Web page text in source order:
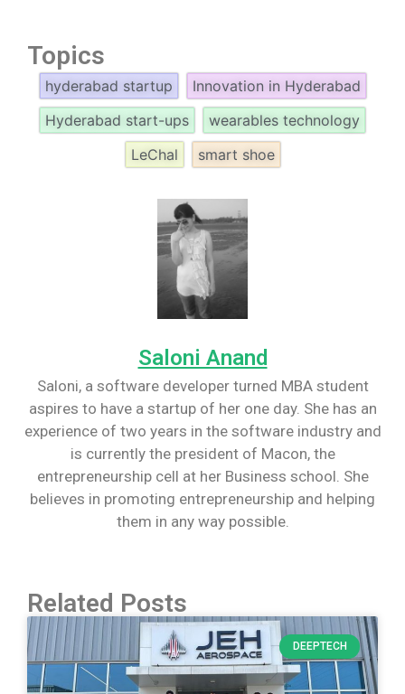
Topics
hyderabad startup
Innovation in Hyderabad
Hyderabad start-ups
wearables technology
LeChal
smart shoe
Saloni Anand
Saloni, a software developer turned MBA student
aspires to have a startup of her one day. She has an
experience of two years in the software industry and
is currently the president of Macon, the
entrepreneurship cell at her Business school. She
believes in promoting entrepreneurship and helping
them in any way possible.
Related Posts
DEEPTECH